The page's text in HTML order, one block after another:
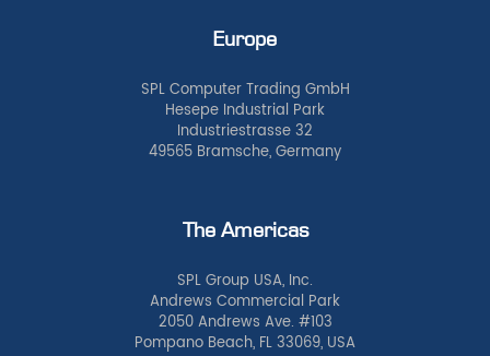
Europe
SPL Computer Trading GmbH
Hesepe Industrial Park
Industriestrasse 32
49565 Bramsche, Germany
The Americas
SPL Group USA, Inc.
Andrews Commercial Park
2050 Andrews Ave. #103
Pompano Beach, FL 33069, USA